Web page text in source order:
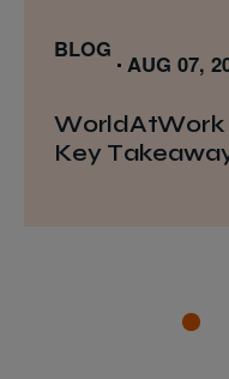
BLOG
AUG 07,
WorldAtWork
Key